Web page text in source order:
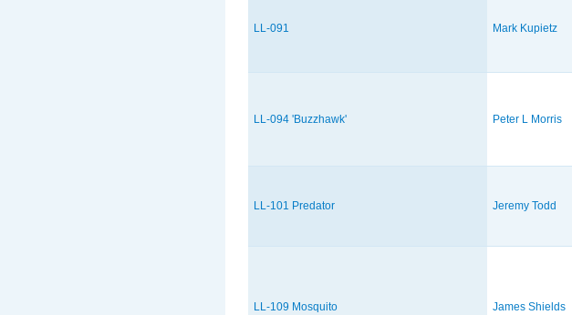
LL-091 Mark Kupietz
LL-094 'Buzzhawk' Peter L Morris
LL-101 Predator Jeremy Todd
LL-109 Mosquito James Shields